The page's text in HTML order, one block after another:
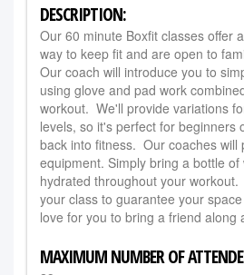
DESCRIPTION:
Our 60 minute Boxfit classes offer
way to keep fit and are open to
Our coach will introduce you to
using glove and pad work
workout. We'll provide variations
levels, so it's perfect for beginners
back into fitness. Our coaches will
equipment. Simply bring a bottle
hydrated throughout your
your class to guarantee your
love for you to bring a friend along
MAXIMUM NUMBER OF